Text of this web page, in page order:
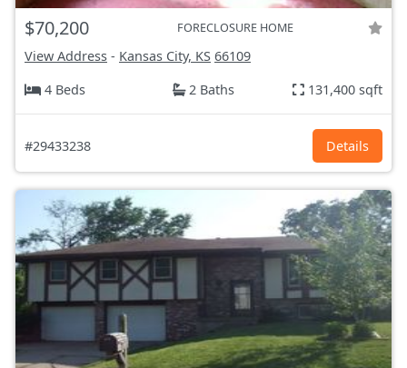
$70,200 FORECLOSURE HOME
View Address - Kansas City, KS 66109
4 Beds
2 Baths 131,400 sqft
#29433238 Details